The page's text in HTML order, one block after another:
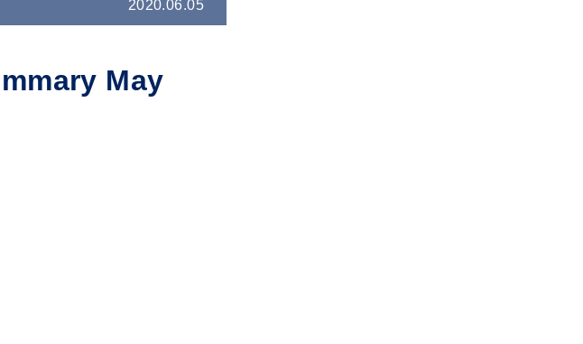
2020.06.05
May